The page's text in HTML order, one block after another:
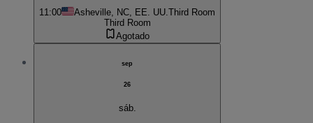
11:00 Asheville, NC, EE. UU. Third Room
Third Room
Agotado
sep
26
sáb.